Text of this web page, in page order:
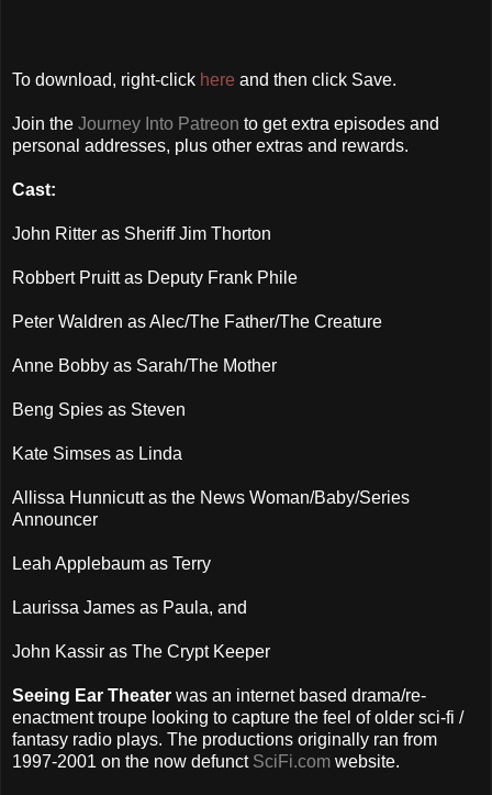
To download, right-click here and then click Save.
Join the Journey Into Patreon to get extra episodes and
personal addresses, plus other extras and rewards.
Cast:
John Ritter as Sheriff Jim Thorton
Robbert Pruitt as Deputy Frank Phile
Peter Waldren as Alec/The Father/The Creature
Anne Bobby as Sarah/The Mother
Beng Spies as Steven
Kate Simses as Linda
Allissa Hunnicutt as the News Woman/Baby/Series
Announcer
Leah Applebaum as Terry
Laurissa James as Paula, and
John Kassir as The Crypt Keeper
Seeing Ear Theater was an internet based drama/re-
enactment troupe looking to capture the feel of older sci-fi /
fantasy radio plays. The productions originally ran from
1997-2001 on the now defunct SciFi.com website.